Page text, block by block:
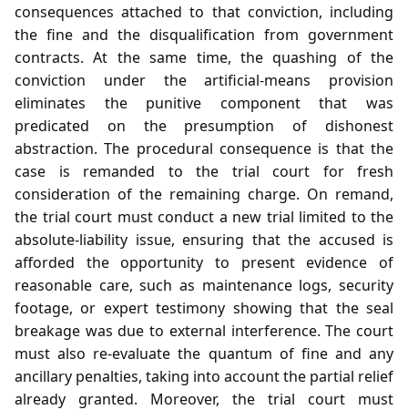
consequences attached to that conviction, including
the fine and the disqualification from government
contracts. At the same time, the quashing of the
conviction under the artificial‑means provision
eliminates the punitive component that was
predicated on the presumption of dishonest
abstraction. The procedural consequence is that the
case is remanded to the trial court for fresh
consideration of the remaining charge. On remand,
the trial court must conduct a new trial limited to the
absolute‑liability issue, ensuring that the accused is
afforded the opportunity to present evidence of
reasonable care, such as maintenance logs, security
footage, or expert testimony showing that the seal
breakage was due to external interference. The court
must also re‑evaluate the quantum of fine and any
ancillary penalties, taking into account the partial relief
already granted. Moreover, the trial court must